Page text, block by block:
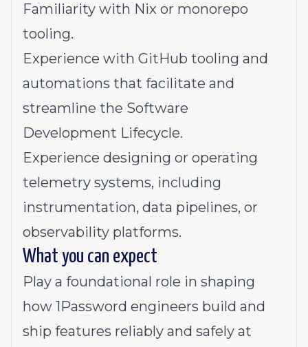
Familiarity with Nix or monorepo
tooling.
Experience with GitHub tooling and
automations that facilitate and
streamline the Software
Development Lifecycle.
Experience designing or operating
telemetry systems, including
instrumentation, data pipelines, or
observability platforms.
What you can expect
Play a foundational role in shaping
how 1Password engineers build and
ship features reliably and safely at